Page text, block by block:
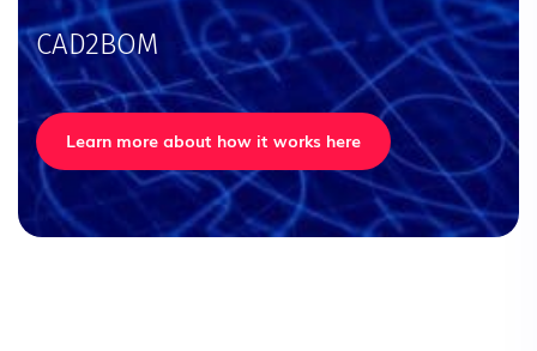
CAD2BOM
Learn more about how it works here